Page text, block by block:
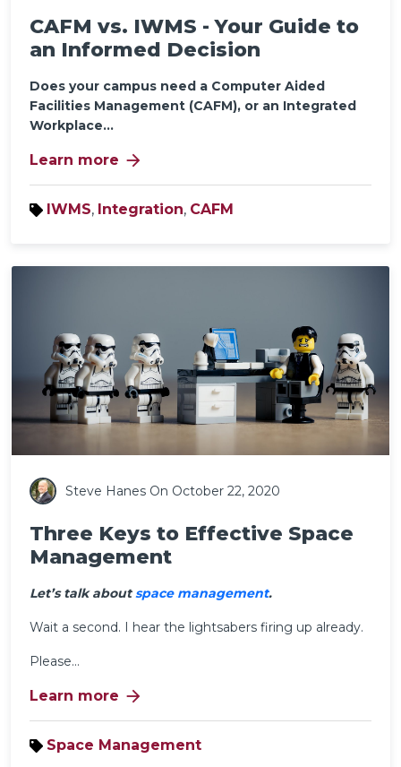
CAFM vs. IWMS - Your Guide to
an Informed Decision
Does your campus need a Computer Aided
Facilities Management (CAFM), or an Integrated
Workplace...
Learn more arrow_forward
IWMS, Integration, CAFM
Steve Hanes On October 22, 2020
Three Keys to Effective Space
Management
Let’s talk aboutspace management.
Wait a second. I hear the lightsabers firing up already.
Please...
Learn more arrow_forward
Space Management